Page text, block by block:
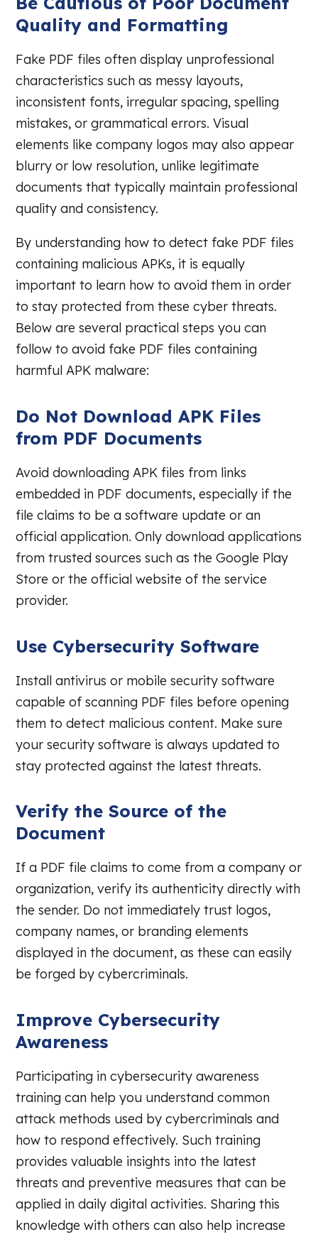
Quality and Formatting
Fake PDF files often display unprofessional
characteristics such as messy layouts,
inconsistent fonts, irregular spacing, spelling
mistakes, or grammatical errors. Visual
elements like company logos may also appear
blurry or low resolution, unlike legitimate
documents that typically maintain professional
quality and consistency.
By understanding how to detect fake PDF files
containing malicious APKs, it is equally
important to learn how to avoid them in order
to stay protected from these cyber threats.
Below are several practical steps you can
follow to avoid fake PDF files containing
harmful APK malware:
Do Not Download APK Files
from PDF Documents
Avoid downloading APK files from links
embedded in PDF documents, especially if the
file claims to be a software update or an
official application. Only download applications
from trusted sources such as the Google Play
Store or the official website of the service
provider.
Use Cybersecurity Software
Install antivirus or mobile security software
capable of scanning PDF files before opening
them to detect malicious content. Make sure
your security software is always updated to
stay protected against the latest threats.
Verify the Source of the
Document
If a PDF file claims to come from a company or
organization, verify its authenticity directly with
the sender. Do not immediately trust logos,
company names, or branding elements
displayed in the document, as these can easily
be forged by cybercriminals.
Improve Cybersecurity
Awareness
Participating in cybersecurity awareness
training can help you understand common
attack methods used by cybercriminals and
how to respond effectively. Such training
provides valuable insights into the latest
threats and preventive measures that can be
applied in daily digital activities. Sharing this
knowledge with others can also help increase